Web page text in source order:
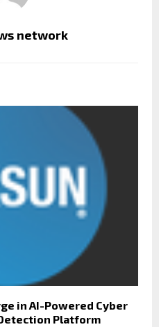
network
in AI-Powered Cyber
Platform